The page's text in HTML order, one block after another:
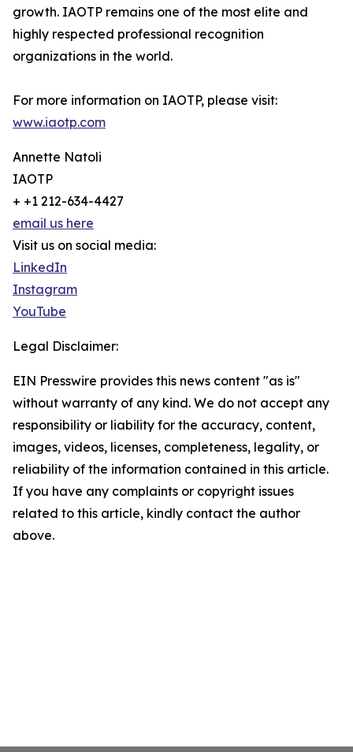
growth. IAOTP remains one of the most elite and
highly respected professional recognition
organizations in the world.
For more information on IAOTP, please visit:
www.iaotp.com
Annette Natoli
IAOTP
+ +1 212-634-4427
email us here
Visit us on social media:
LinkedIn
Instagram
YouTube
Legal Disclaimer:
EIN Presswire provides this news content "as is"
without warranty of any kind. We do not accept any
responsibility or liability for the accuracy, content,
images, videos, licenses, completeness, legality, or
reliability of the information contained in this article.
If you have any complaints or copyright issues
related to this article, kindly contact the author
above.